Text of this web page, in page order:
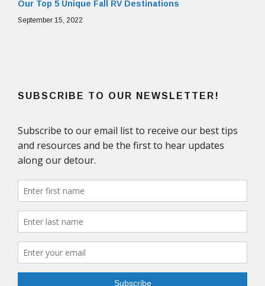
Our Top 5 Unique Fall RV Destinations
September 15, 2022
SUBSCRIBE TO OUR NEWSLETTER!